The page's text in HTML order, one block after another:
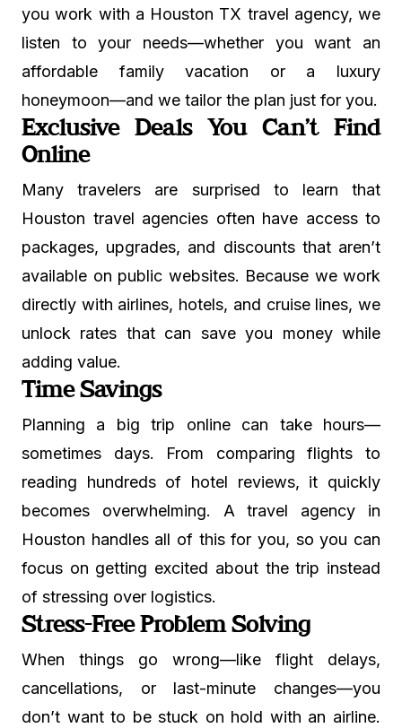
you work with a Houston TX travel agency, we
listen to your needs—whether you want an
affordable family vacation or a luxury
honeymoon—and we tailor the plan just for you.
Exclusive Deals You Can’t Find
Online
Many travelers are surprised to learn that
Houston travel agencies often have access to
packages, upgrades, and discounts that aren’t
available on public websites. Because we work
directly with airlines, hotels, and cruise lines, we
unlock rates that can save you money while
adding value.
Time Savings
Planning a big trip online can take hours—
sometimes days. From comparing flights to
reading hundreds of hotel reviews, it quickly
becomes overwhelming. A travel agency in
Houston handles all of this for you, so you can
focus on getting excited about the trip instead
of stressing over logistics.
Stress-Free Problem Solving
When things go wrong—like flight delays,
cancellations, or last-minute changes—you
don’t want to be stuck on hold with an airline.